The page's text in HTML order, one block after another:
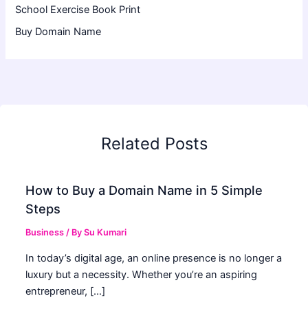
School Exercise Book Print
Buy Domain Name
Related Posts
How to Buy a Domain Name in 5 Simple
Steps
Business / BySu Kumari
In today’s digital age, an online presence is no longer a
luxury but a necessity. Whether you’re an aspiring
entrepreneur, […]